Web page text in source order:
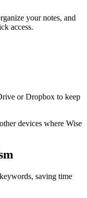
your notes, and
access.
or Dropbox to keep
devices where Wise
saving time